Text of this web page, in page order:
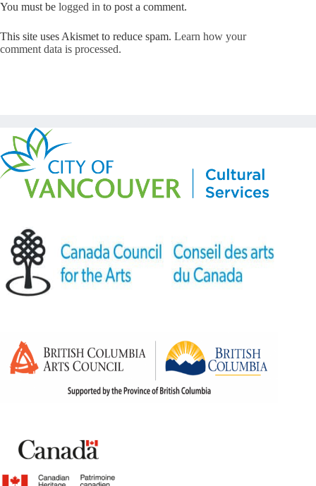
You must be logged in to post a comment.
This site uses Akismet to reduce spam. Learn how your
comment data is processed.